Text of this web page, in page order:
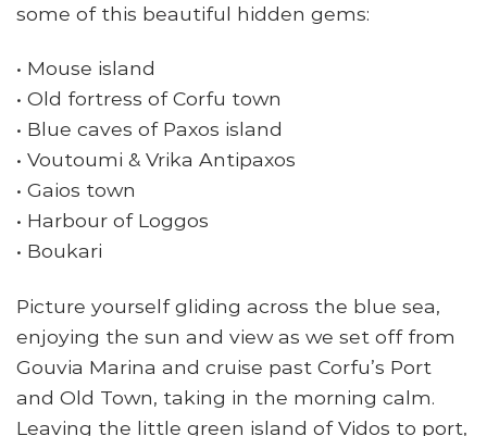
some of this beautiful hidden gems:
• Mouse island
• Old fortress of Corfu town
• Blue caves of Paxos island
• Voutoumi & Vrika Antipaxos
• Gaios town
• Harbour of Loggos
• Boukari
Picture yourself gliding across the blue sea,
enjoying the sun and view as we set off from
Gouvia Marina and cruise past Corfu’s Port
and Old Town, taking in the morning calm.
Leaving the little green island of Vidos to port,